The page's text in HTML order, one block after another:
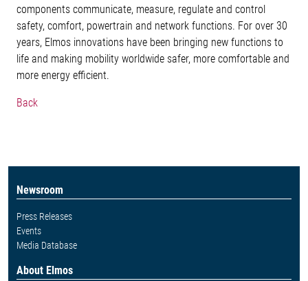
components communicate, measure, regulate and control
safety, comfort, powertrain and network functions. For over 30
years, Elmos innovations have been bringing new functions to
life and making mobility worldwide safer, more comfortable and
more energy efficient.
Back
Newsroom
Press Releases
Events
Media Database
About Elmos